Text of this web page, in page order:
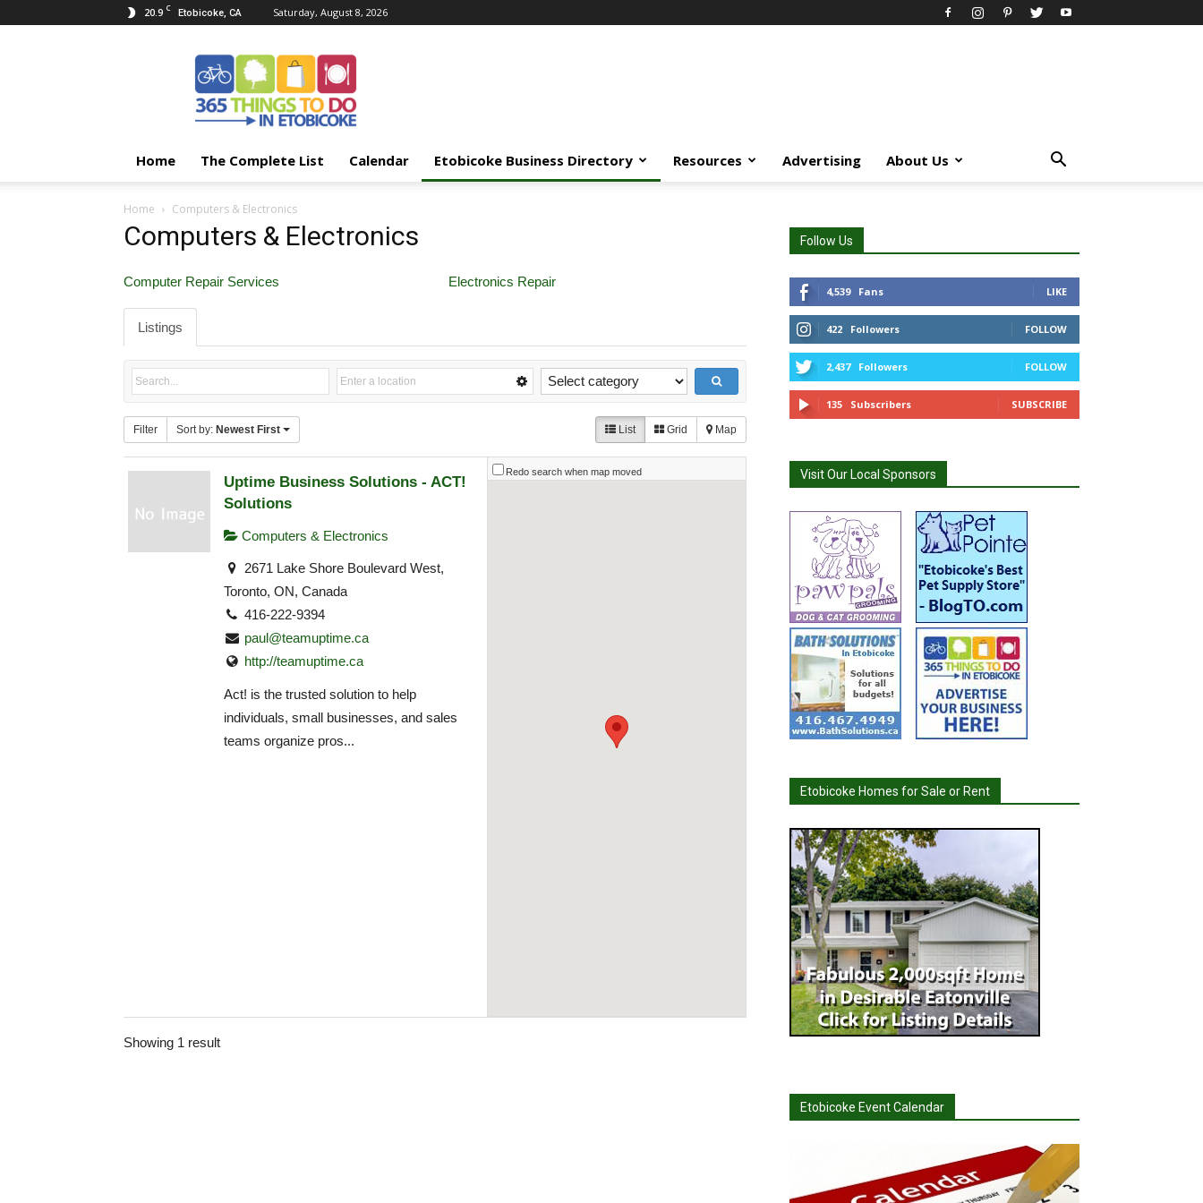
20.9 C Etobicoke, CA Saturday, August 8, 2026
Things
Etobicoke
Home The Complete List Calendar Etobicoke Business Directory Resources Advertising About Us
Home Computers & Electronics
Computers & Electronics
Computer Repair Services Electronics Repair
Listings
Filter Sort by: Newest First List Grid Map
Uptime Business Solutions - ACT!
Solutions
Computers & Electronics
2671 Lake Shore Boulevard West,
Toronto, ON, Canada
416-222-9394
paul@teamuptime.ca
http://teamuptime.ca
Act! is the trusted solution to help
individuals, small businesses, and sales
teams organize pros...
Redo search when map moved
Showing 1 result
Follow Us
4,539 Fans LIKE
422 Followers FOLLOW
2,437 Followers FOLLOW
135 Subscribers SUBSCRIBE
Visit Our Local Sponsors
Etobicoke Homes for Sale or Rent
Etobicoke Event Calendar